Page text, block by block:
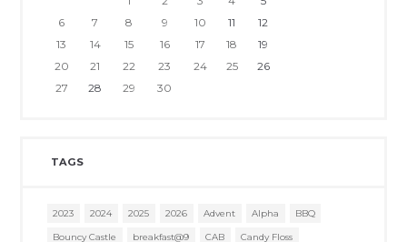
6
7 8 9 10 11
12
13
14 15 16 17 18
19
20
21 22 23 24 25
26
27
28 29 30
TAGS
2023 2024 2025 2026 Advent Alpha
BBQ
Bouncy Castle
breakfast@9 CAB
Candy Floss